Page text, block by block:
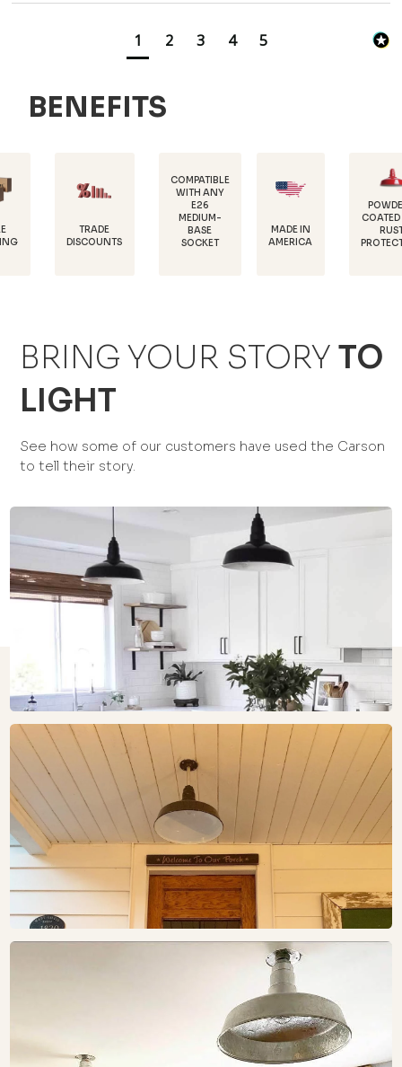
1 2 3 4 5
BENEFITS
MADE IN
AMERICA
RUST
PROTECTION
TRADE
WITH ANY
BASE
SOCKET
BRING YOUR STORY TO
LIGHT
See how some of our customers have used the Carson
to tell their story.